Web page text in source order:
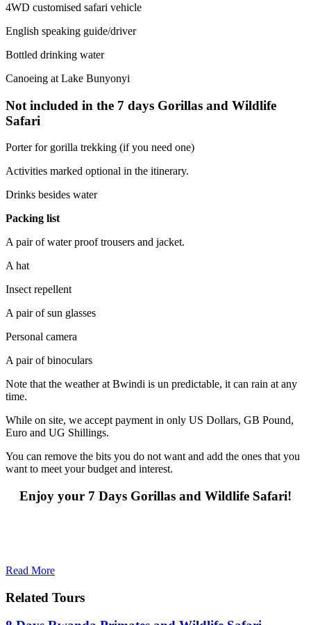
4WD customised safari vehicle
English speaking guide/driver
Bottled drinking water
Canoeing at Lake Bunyonyi
Not included in the 7 days Gorillas and Wildlife
Safari
Porter for gorilla trekking (if you need one)
Activities marked optional in the itinerary.
Drinks besides water
Packing list
A pair of water proof trousers and jacket.
A hat
Insect repellent
A pair of sun glasses
Personal camera
A pair of binoculars
Note that the weather at Bwindi is un predictable, it can rain at any
time.
While on site, we accept payment in only US Dollars, GB Pound,
Euro and UG Shillings.
You can remove the bits you do not want and add the ones that you
want to meet your budget and interest.
Enjoy your 7 Days Gorillas and Wildlife Safari!
Read More
Related Tours